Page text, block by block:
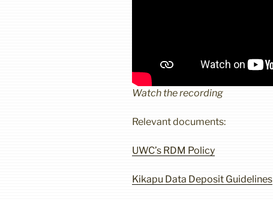
Watch the recording
Relevant documents:
UWC’s RDM Policy
Kikapu Data Deposit Guidelines